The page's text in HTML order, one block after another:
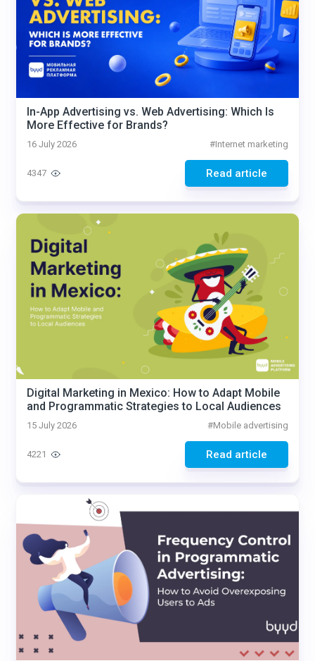
In-App Advertising vs. Web Advertising: Which Is
More Effective for Brands?
16 July 2026 #Internet marketing
Read article
4347
Digital Marketing in Mexico: How to Adapt Mobile
and Programmatic Strategies to Local Audiences
15 July 2026 #Mobile advertising
Read article
4221